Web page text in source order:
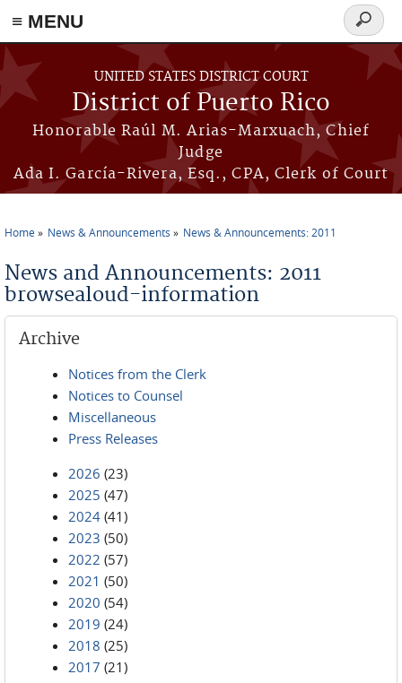
≡ MENU
Skip to main content
UNITED STATES DISTRICT COURT
District of Puerto Rico
Honorable Raúl M. Arias-Marxuach, Chief
Judge
Ada I. García-Rivera, Esq., CPA, Clerk of Court
Search
form
Home News & Announcements News & Announcements: 2011
News and Announcements: 2011
browsealoud-information
Archive
Notices from the Clerk
Notices to Counsel
Miscellaneous
Press Releases
2026 (23)
2025 (47)
2024 (41)
2023 (50)
2022 (57)
2021 (50)
2020 (54)
2019 (24)
2018 (25)
2017 (21)